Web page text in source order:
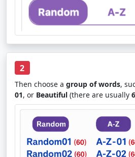
2
Then choose a group of words,
01, or Beautiful (there are usually